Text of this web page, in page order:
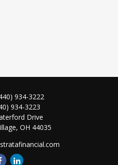
934-3222
934-3223
Drive
OH 44035